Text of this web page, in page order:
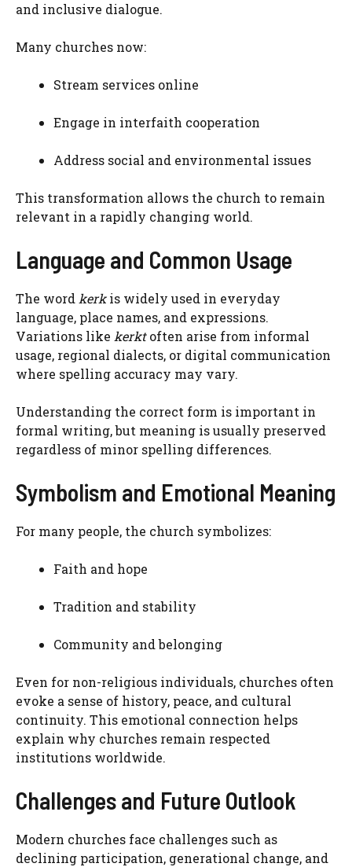
and inclusive dialogue.
Many churches now:
Stream services online
Engage in interfaith cooperation
Address social and environmental issues
This transformation allows the church to remain
relevant in a rapidly changing world.
Language and Common Usage
The wordkerkis widely used in everyday
language, place names, and expressions.
Variations like kerktoften arise from informal
usage, regional dialects, or digital communication
where spelling accuracy may vary.
Understanding the correct form is important in
formal writing, but meaning is usually preserved
regardless of minor spelling differences.
Symbolism and Emotional Meaning
For many people, the church symbolizes:
Faith and hope
Tradition and stability
Community and belonging
Even for non-religious individuals, churches often
evoke a sense of history, peace, and cultural
continuity. This emotional connection helps
explain why churches remain respected
institutions worldwide.
Challenges and Future Outlook
Modern churches face challenges such as
declining participation, generational change, and